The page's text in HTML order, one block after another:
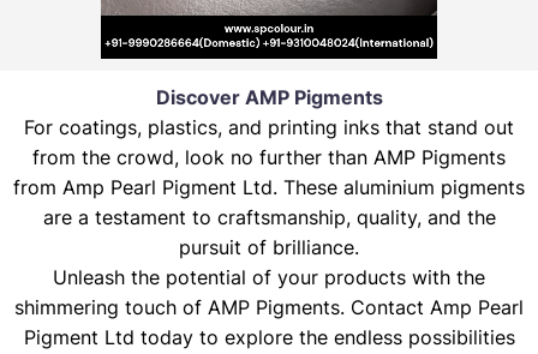
Discover AMP Pigments
For coatings, plastics, and printing inks that stand out
from the crowd, look no further than AMP Pigments
from Amp Pearl Pigment Ltd. These aluminium pigments
are a testament to craftsmanship, quality, and the
pursuit of brilliance.
Unleash the potential of your products with the
shimmering touch of AMP Pigments. Contact Amp Pearl
Pigment Ltd today to explore the endless possibilities